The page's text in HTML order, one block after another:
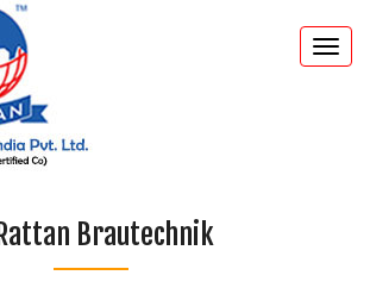
Rattan Brautechnik